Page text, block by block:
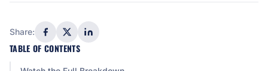
Share:
TABLE OF CONTENTS